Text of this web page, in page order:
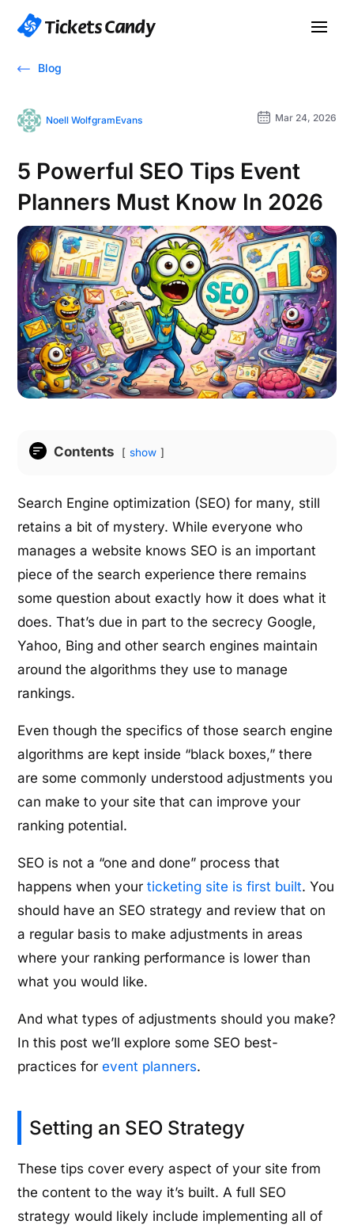
Blog
Noell WolfgramEvans Mar 24, 2026
5 Powerful SEO Tips Event
Planners Must Know In 2026
Contents show
Search Engine optimization (SEO) for many, still
retains a bit of mystery. While everyone who
manages a website knows SEO is an important
piece of the search experience there remains
some question about exactly how it does what it
does. That’s due in part to the secrecy Google,
Yahoo, Bing and other search engines maintain
around the algorithms they use to manage
rankings.
Even though the specifics of those search engine
algorithms are kept inside “black boxes,” there
are some commonly understood adjustments you
can make to your site that can improve your
ranking potential.
SEO is not a “one and done” process that
happens when yourticketing site is first built. You
should have an SEO strategy and review that on
a regular basis to make adjustments in areas
where your ranking performance is lower than
what you would like.
And what types of adjustments should you make?
In this post we’ll explore some SEO best-
practices forevent planners.
Setting an SEO Strategy
These tips cover every aspect of your site from
the content to the way it’s built. A full SEO
strategy would likely include implementing all of